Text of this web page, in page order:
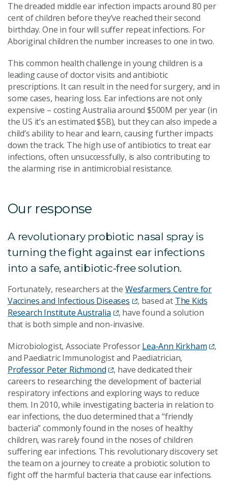
The dreaded middle ear infection impacts around 80 per
cent of children before they’ve reached their second
birthday. One in four will suffer repeat infections. For
Aboriginal children the number increases to one in two.
This common health challenge in young children is a
leading cause of doctor visits and antibiotic
prescriptions. It can result in the need for surgery, and in
some cases, hearing loss. Ear infections are not only
expensive – costing Australia around $500M per year (in
the US it’s an estimated $5B), but they can also impede a
child’s ability to hear and learn, causing further impacts
down the track. The high use of antibiotics to treat ear
infections, often unsuccessfully, is also contributing to
the alarming rise in antimicrobial resistance.
Our response
A revolutionary probiotic nasal spray is
turning the fight against ear infections
into a safe, antibiotic-free solution.
Fortunately, researchers at the Wesfarmers Centre for
Vaccines and Infectious Diseases
, based at The Kids
Research Institute Australia
, have found a solution
that is both simple and non-invasive.
Microbiologist, Associate ProfessorLea-Ann Kirkham
,
and Paediatric Immunologist and Paediatrician,
Professor Peter Richmond
, have dedicated their
careers to researching the development of bacterial
respiratory infections and exploring ways to reduce
them. In 2010, while investigating bacteria in relation to
ear infections, the duo determined that a “friendly
bacteria” commonly found in the noses of healthy
children, was rarely found in the noses of children
suffering ear infections. This revolutionary discovery set
the team on a journey to create a probiotic solution to
fight off the harmful bacteria that cause ear infections.